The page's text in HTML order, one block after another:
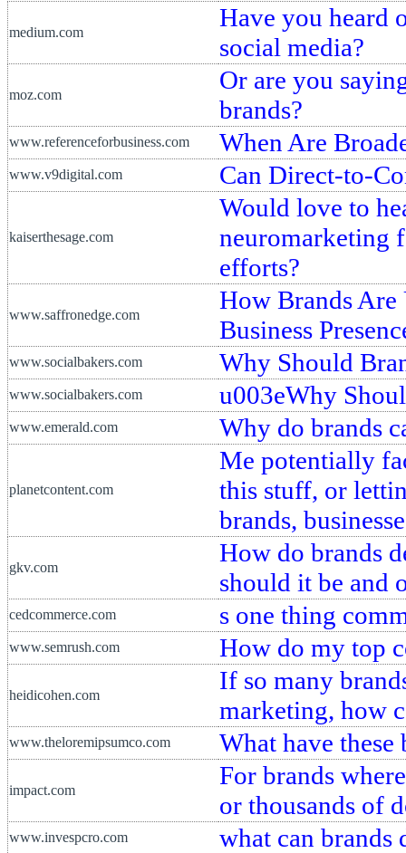
medium.com
Have you heard
social media?
moz.com
Or are you
brands?
www.referenceforbusiness.com When Are
www.v9digital.com Can Direct-to-
kaiserthesage.com
Would love to
neuromarketing
efforts?
www.saffronedge.com
How Brands
Business
www.socialbakers.com Why Should
www.socialbakers.com u003eWhy
www.emerald.com Why do brands
planetcontent.com
Me potentially
this stuff, or
brands,
gkv.com
How do brands
should it be and
cedcommerce.com s one thing
www.semrush.com How do my top
heidicohen.com
If so many
marketing, how
www.theloremipsumco.com What have these
impact.com
For brands
or thousands of
www.invespcro.com what can brands